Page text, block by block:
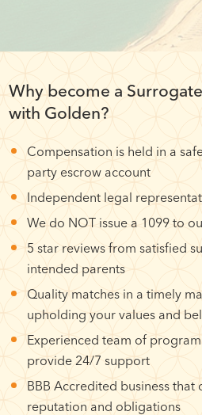
Why become a
with Golden?
Compensation is held in a
party escrow account
Independent legal
We do NOT issue a 1099 to
5 star reviews from satisfied
intended parents
Quality matches in a timely
upholding your values and
Experienced team of
provide 24/7 support
BBB Accredited business that
reputation and obligations